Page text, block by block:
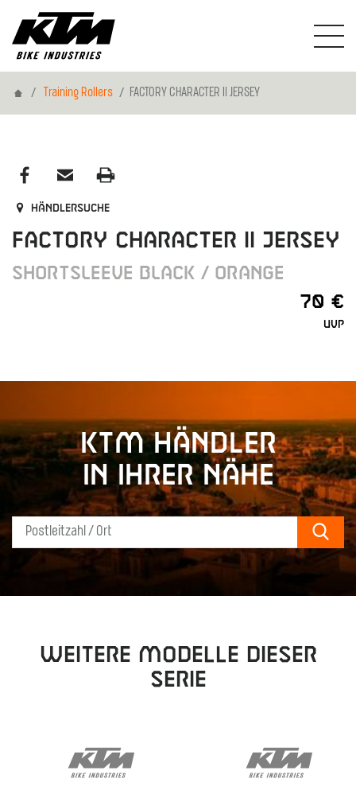
Home Training Rollers FACTORY CHARACTER II JERSEY
Händlersuche
FACTORY CHARACTER II JERSEY
SHORTSLEEVE BLACK / ORANGE
70 €
UVP
KTM Händler
in Ihrer Nähe
Weitere Modelle dieser
Serie